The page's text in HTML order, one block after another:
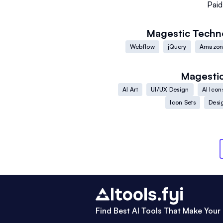
Paid
Magestic
Webflow jQuery
AI Art UI/UX Design
AI
Icon Sets
Find Best AI Tools That Make Your